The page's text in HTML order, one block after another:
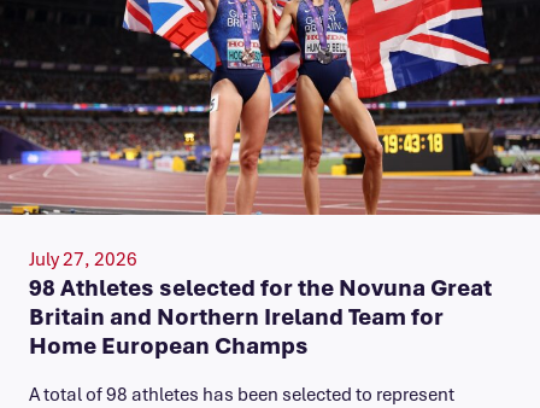
July 27, 2026
98 Athletes selected for the Novuna Great
Britain and Northern Ireland Team for
Home European Champs
A total of 98 athletes has been selected to represent